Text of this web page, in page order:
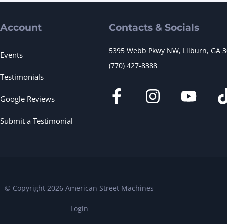
Account
Events
Testimonials
Google Reviews
Submit a Testimonial
Contacts & Socials
5395 Webb Pkwy NW, Lilburn, GA
(770) 427-8388
© Copyright 2026 American Street Machines
Login